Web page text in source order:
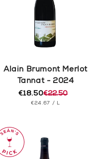
Alain Brumont Merlot
Tannat - 2024
Regular
price
€22.50
Sale
price
€18.50
UNIT
€24.67 / PER
L